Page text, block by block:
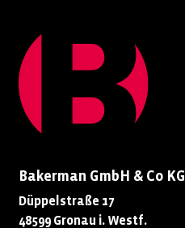
Bakerman GmbH & Co KG
Düppelstraße 17
48599 Gronau i. Westf.